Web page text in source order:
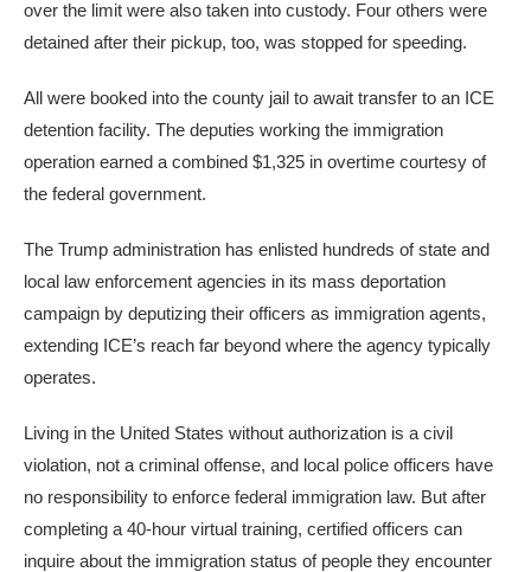
over the limit were also taken into custody. Four others were
detained after their pickup, too, was stopped for speeding.
All were booked into the county jail to await transfer to an ICE
detention facility. The deputies working the immigration
operation earned a combined $1,325 in overtime courtesy of
the federal government.
The Trump administration has enlisted hundreds of state and
local law enforcement agencies in its mass deportation
campaign by deputizing their officers as immigration agents,
extending ICE’s reach far beyond where the agency typically
operates.
Living in the United States without authorization is a civil
violation, not a criminal offense, and local police officers have
no responsibility to enforce federal immigration law. But after
completing a 40-hour virtual training, certified officers can
inquire about the immigration status of people they encounter